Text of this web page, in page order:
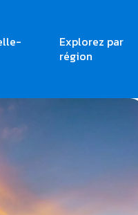
Explorez par
région